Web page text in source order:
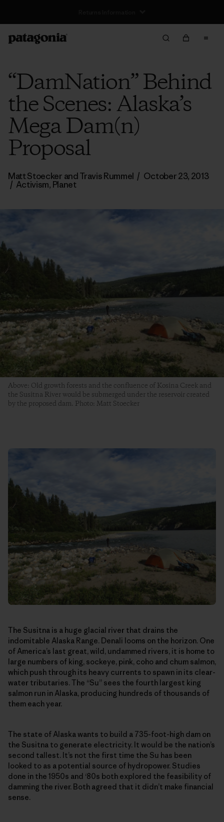
“DamNation” Behind
the Scenes: Alaska’s
Mega Dam(n)
Proposal
Matt Stoecker and Travis Rummel / October 23, 2013
/ Activism, Planet
Above: Old growth forests and the confluence of Kosina Creek and
the Susitna River would be submerged under the reservoir created
by the proposed dam. Photo: Matt Stoecker
The Susitna is a huge glacial river that drains the
indomitable Alaska Range. Denali looms on the horizon. One
of America’s last great, wild, undammed rivers, it is home to
large numbers of king, sockeye, pink, coho and chum salmon,
which push through its heavy currents to spawn in its clear-
water tributaries. The “Su” sees the fourth largest king
salmon run in Alaska, producing hundreds of thousands of
them each year.
The state of Alaska wants to build a 735-foot-high dam on
the Susitna to generate electricity. It would be the nation’s
second tallest. It’s not the first time the Su has been
looked to as a potential source of hydropower. Studies
done in the 1950s and ‘80s both explored the feasibility of
damming the river. Both agreed that it didn’t make financial
sense.